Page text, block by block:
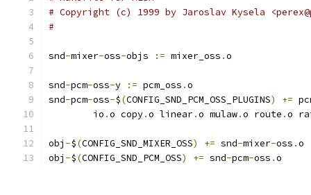
# Copyright (c) 1999 by Jaroslav Kysela
#
snd-mixer-oss-objs := mixer_oss .o
snd-pcm-oss-y := pcm_oss .o
snd-pcm-oss-$(CONFIG_SND_PCM_OSS_PLUGINS) +=
	io
.o copy.o linear.o mulaw.o route .o
obj -$(CONFIG_SND_MIXER_OSS) += snd-mixer-oss .o
obj -$(CONFIG_SND_PCM_OSS) += snd-pcm-oss .o